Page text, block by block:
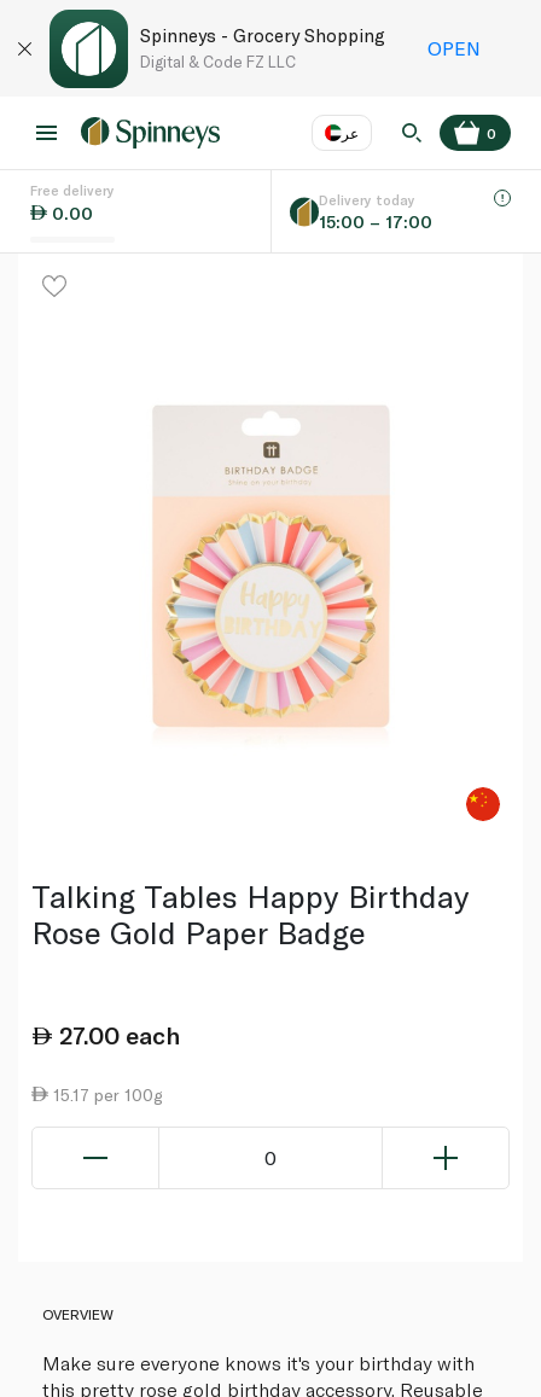
Spinneys - Grocery Shopping
Digital & Code FZ LLC
OPEN
عر
Language EN
0
Free delivery
0.00
Delivery today
15:00 – 17:00
Talking Tables Happy Birthday
Rose Gold Paper Badge
27.00 each
15.17 per 100g
0
OVERVIEW
Make sure everyone knows it's your birthday with
this pretty rose gold birthday accessory. Reusable